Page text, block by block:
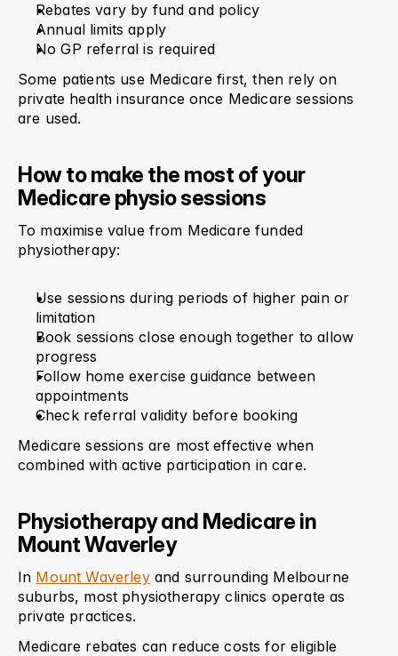
Rebates vary by fund and policy
Annual limits apply
No GP referral is required
Some patients use Medicare first, then rely on
private health insurance once Medicare sessions
are used.
How to make the most of your
Medicare physio sessions
To maximise value from Medicare funded
physiotherapy:
Use sessions during periods of higher pain or
limitation
Book sessions close enough together to allow
progress
Follow home exercise guidance between
appointments
Check referral validity before booking
Medicare sessions are most effective when
combined with active participation in care.
Physiotherapy and Medicare in
Mount Waverley
In Mount Waverley and surrounding Melbourne
suburbs, most physiotherapy clinics operate as
private practices.
Medicare rebates can reduce costs for eligible